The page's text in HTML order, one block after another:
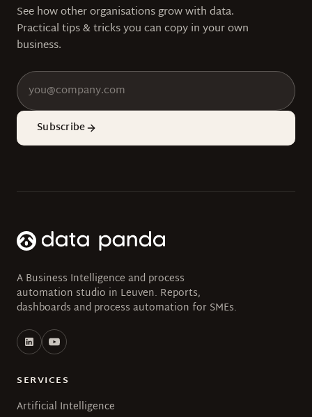
See how other organisations grow with data.
Practical tips & tricks you can copy in your own
business.
Subscribe
A Business Intelligence and process
automation studio in Leuven. Reports,
dashboards and process automation for SMEs.
SERVICES
Artificial Intelligence